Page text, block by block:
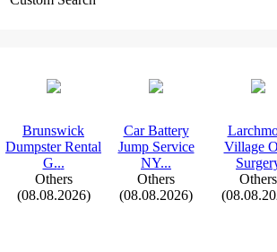
Brunswick
Dumpster Rental
G...
Others
(08.08.2026)
Car Battery
Jump Service
NY...
Others
(08.08.2026)
Village
Others